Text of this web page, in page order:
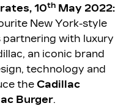
10th May 2022:
New York-style
partnering with luxury
an iconic brand
technology and
the Cadillac
Burger.